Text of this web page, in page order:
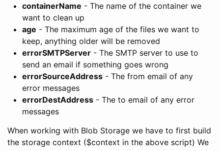
containerName - The name of the container we
want to clean up
age - The maximum age of the files we want to
keep, anything older will be removed
errorSMTPServer - The SMTP server to use to
send an email if something goes wrong
errorSourceAddress - The from email of any
error messages
errorDestAddress - The to email of any error
messages
When working with Blob Storage we have to first build
the storage context ($context in the above script) We